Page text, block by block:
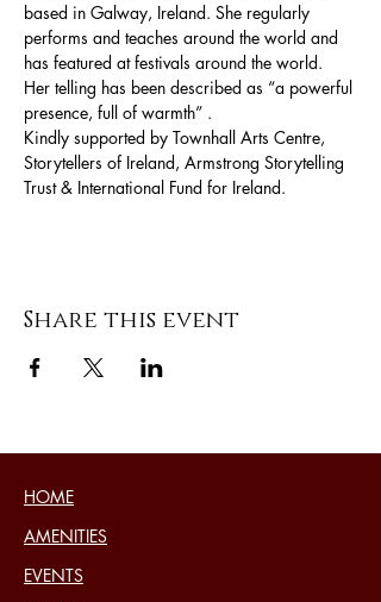
based in Galway, Ireland. She regularly
performs and teaches around the world and
has featured at festivals around the world.
Her telling has been described as “a powerful
presence, full of warmth” .
Kindly supported by Townhall Arts Centre,
Storytellers of Ireland, Armstrong Storytelling
Trust & International Fund for Ireland.
Share this event
HOME
AMENITIES
EVENTS